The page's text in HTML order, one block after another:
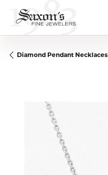
Diamond Pendant Necklaces